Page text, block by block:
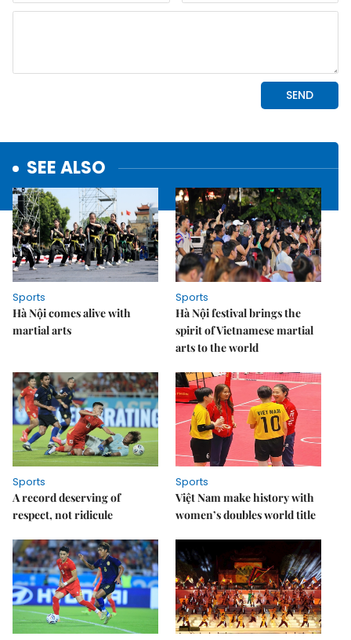
SEE ALSO
Sports
Hà Nội comes alive with
martial arts
Sports
Hà Nội festival brings the
spirit of Vietnamese martial
arts to the world
Sports
A record deserving of
respect, not ridicule
Sports
Việt Nam make history with
women’s doubles world title